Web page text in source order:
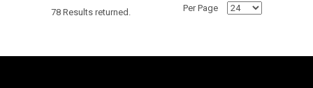
78 Results returned. Per Page